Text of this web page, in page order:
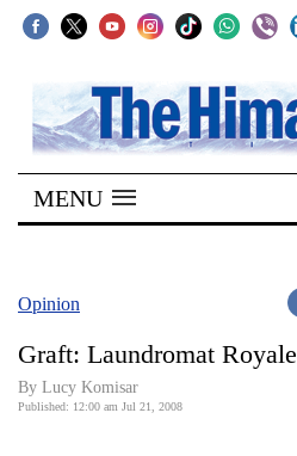
SECTIONS
Home
Kathmandu
Covid
Connect
MENU
Opinion
Graft: Laundromat Royale
By Lucy Komisar
Published: 12:00 am Jul 21, 2008